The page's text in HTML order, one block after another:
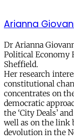
Arianna
Dr Arianna
Political Economy
Sheffield.
Her research
constitutional
concentrates on
democratic
the ‘City Deals’
well as on the link
devolution in the